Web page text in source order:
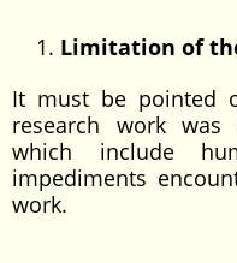
Limitation of
It must be pointed
research work
which include
impediments
work.